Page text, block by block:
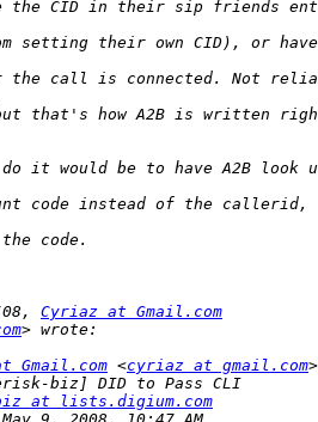
Cyriaz at Gmail.com
Gmail.com <cyriaz at gmail.com
at lists.digium.com